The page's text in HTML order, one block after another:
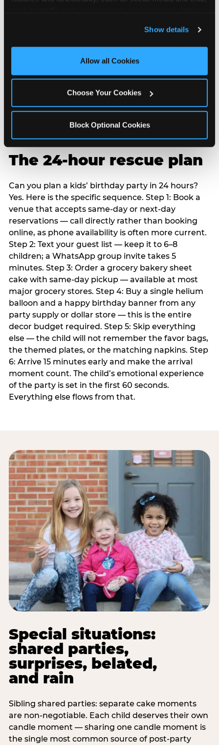
and measure and target content and ads, here and on
third party sites. Click ‘Allow All Cookies’ to use this
site with all cookies enabled, or click ‘Block Optional
Show details
Allow all Cookies
Choose Your Cookies
Block Optional Cookies
The 24-hour rescue plan
Can you plan a kids’ birthday party in 24 hours?
Yes. Here is the specific sequence. Step 1: Book a
venue that accepts same-day or next-day
reservations — call directly rather than booking
online, as phone availability is often more current.
Step 2: Text your guest list — keep it to 6–8
children; a WhatsApp group invite takes 5
minutes. Step 3: Order a grocery bakery sheet
cake with same-day pickup — available at most
major grocery stores. Step 4: Buy a single helium
balloon and a happy birthday banner from any
party supply or dollar store — this is the entire
decor budget required. Step 5: Skip everything
else — the child will not remember the favor bags,
the themed plates, or the matching napkins. Step
6: Arrive 15 minutes early and make the arrival
moment count. The child’s emotional experience
of the party is set in the first 60 seconds.
Everything else flows from that.
Special situations:
shared parties,
surprises, belated,
and rain
Sibling shared parties: separate cake moments
are non-negotiable. Each child deserves their own
candle moment — sharing one candle moment is
the single most common source of post-party